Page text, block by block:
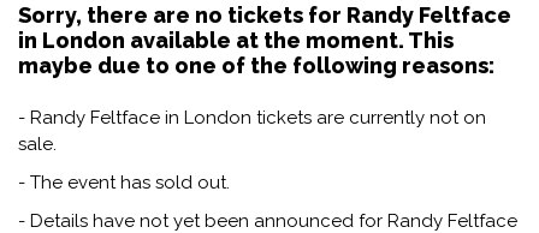
Sorry, there are no tickets for Randy Feltface
in London available at the moment. This
maybe due to one of the following reasons:
- Randy Feltface in London tickets are currently not on
sale.
- The event has sold out.
- Details have not yet been announced for Randy Feltface